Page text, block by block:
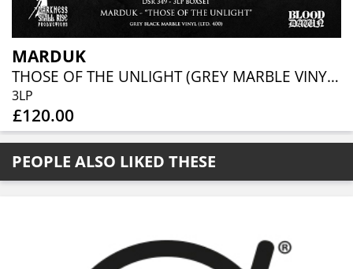
MARDUK
THOSE OF THE UNLIGHT (GREY MARBLE VINYL 3LP BOXSET)
3LP
£120.00
PEOPLE ALSO LIKED THESE